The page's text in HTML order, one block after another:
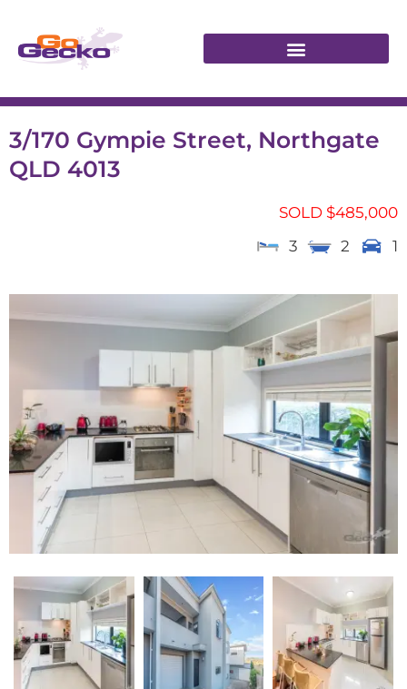
3/170 Gympie Street, Northgate
QLD 4013
SOLD $485,000
3
2 1